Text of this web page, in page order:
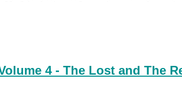
4 - The Lost and The